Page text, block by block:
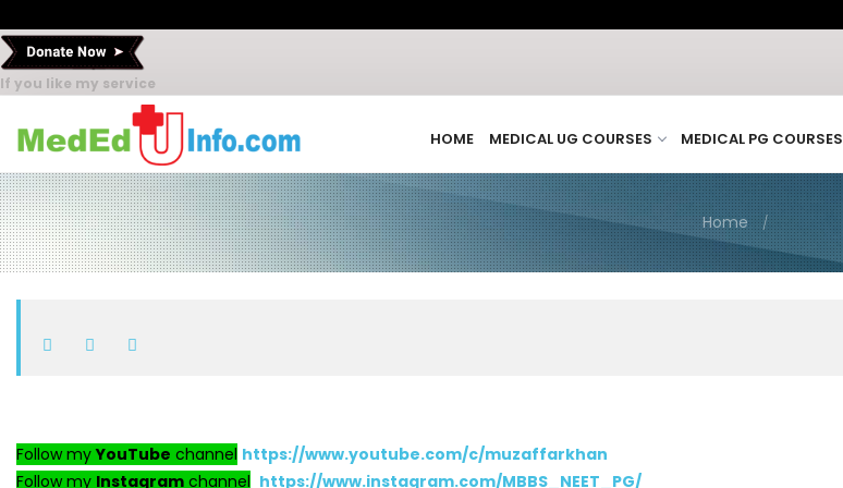
If you like my service
HOME MEDICAL UG COURSES MEDICAL PG COURSES
Home
Follow myYouTube channel https://www.youtube.com/c/muzaffarkhan
Follow my Instagram channel https://www.instagram.com/MBBS_NEET_PG/